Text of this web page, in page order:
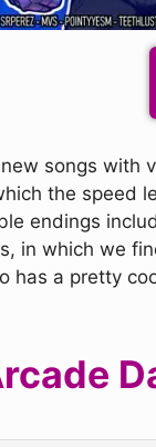
songs
the speed
endings
in which we
has a pretty